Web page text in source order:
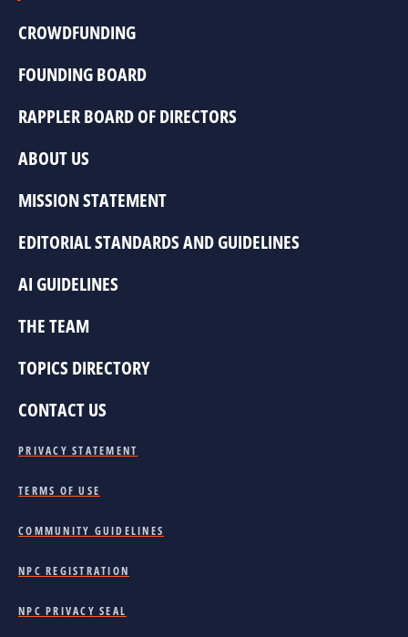
CROWDFUNDING
FOUNDING BOARD
RAPPLER BOARD OF DIRECTORS
ABOUT US
MISSION STATEMENT
EDITORIAL STANDARDS AND GUIDELINES
AI GUIDELINES
THE TEAM
TOPICS DIRECTORY
CONTACT US
PRIVACY STATEMENT
TERMS OF USE
COMMUNITY GUIDELINES
NPC REGISTRATION
NPC PRIVACY SEAL